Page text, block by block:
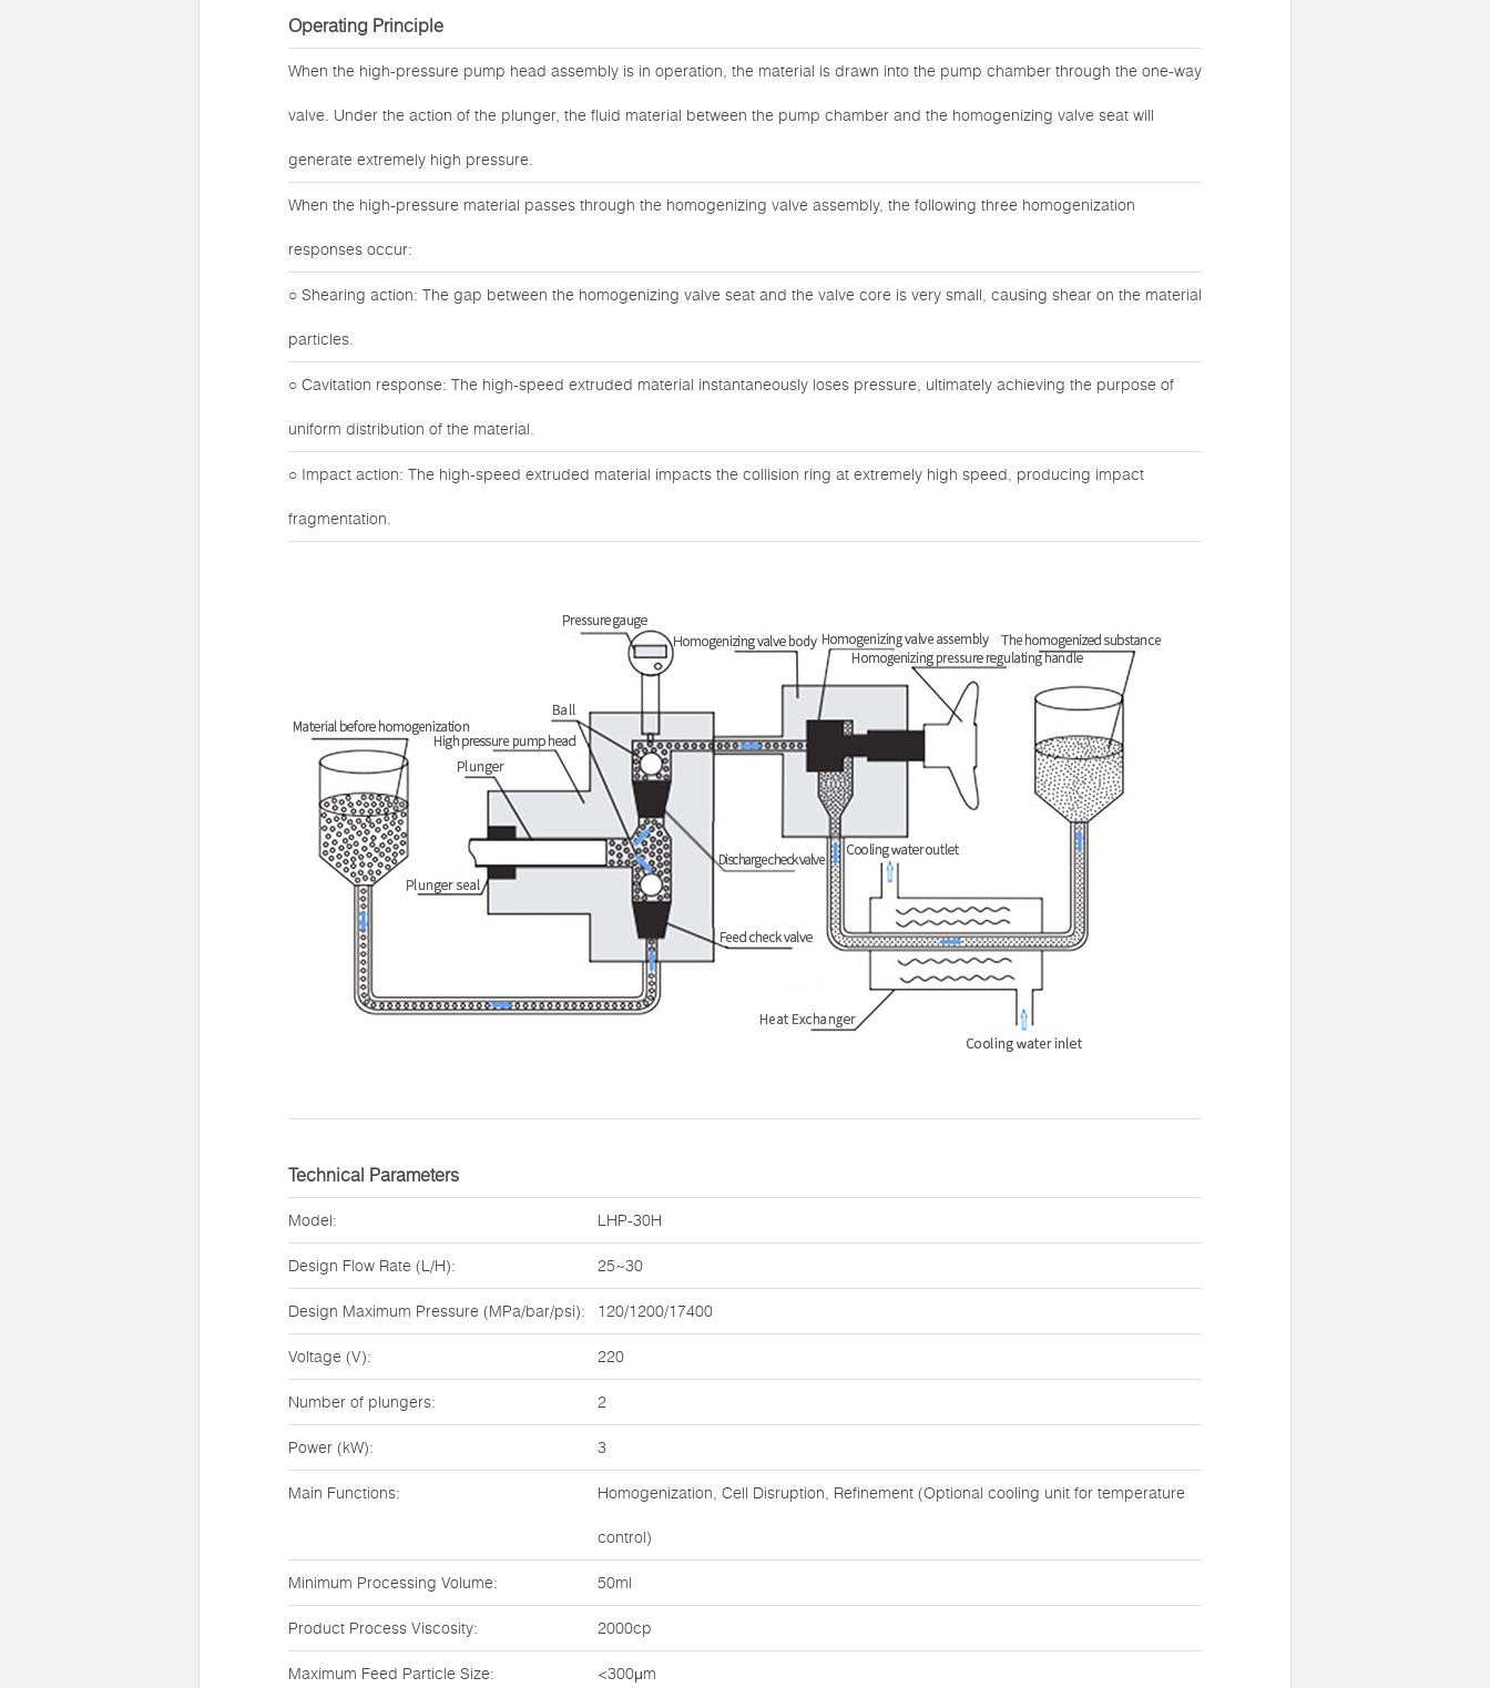
Operating Principle
When the high-pressure pump head assembly is in operation, the material is drawn into the pump chamber through the one-way
valve. Under the action of the plunger, the fluid material between the pump chamber and the homogenizing valve seat will
generate extremely high pressure.
When the high-pressure material passes through the homogenizing valve assembly, the following three homogenization
responses occur:
○ Shearing action: The gap between the homogenizing valve seat and the valve core is very small, causing shear on the material
particles.
○ Cavitation response: The high-speed extruded material instantaneously loses pressure, ultimately achieving the purpose of
uniform distribution of the material.
○ Impact action: The high-speed extruded material impacts the collision ring at extremely high speed, producing impact
fragmentation.
Technical Parameters
Model: LHP-30H
Design Flow Rate (L/H): 25~30
Design Maximum Pressure (MPa/bar/psi): 120/1200/17400
Voltage (V): 220
Number of plungers: 2
Power (kW): 3
Main Functions: Homogenization, Cell Disruption, Refinement (Optional cooling unit for temperature
control)
Minimum Processing Volume: 50ml
Product Process Viscosity: 2000cp
Maximum Feed Particle Size: <300μm